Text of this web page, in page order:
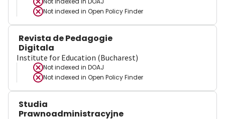
Not indexed in Open Policy Finder
Revista de Pedagogie
Digitala
Institute for Education (Bucharest)
Not indexed in DOAJ
Not indexed in Open Policy Finder
Studia
Prawnoadministracyjne